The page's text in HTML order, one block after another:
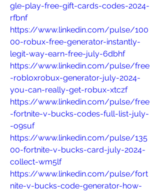
gle-play-free-gift-cards-codes-2024-
rfbnf
https://www.linkedin.com/pulse/100
00-robux-free-generator-instantly-
legit-way-earn-free-july-6dbhf
https://www.linkedin.com/pulse/free
-robloxrobux-generator-july-2024-
you-can-really-get-robux-xtczf
https://www.linkedin.com/pulse/free
-fortnite-v-bucks-codes-full-list-july-
-o9suf
https://www.linkedin.com/pulse/135
00-fortnite-v-bucks-card-july-2024-
collect-wm5lf
https://www.linkedin.com/pulse/fort
nite-v-bucks-code-generator-how-